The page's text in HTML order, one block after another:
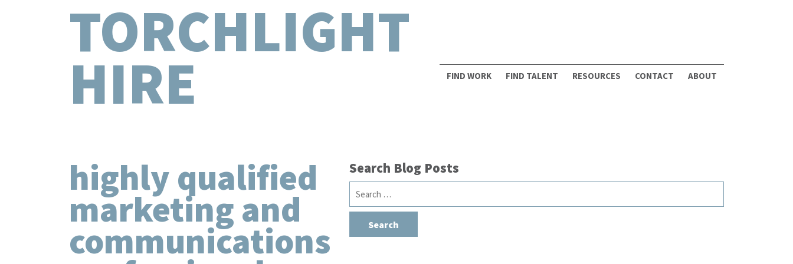
TORCHLIGHT
HIRE FIND WORK FIND TALENT RESOURCES CONTACT ABOUT
highly qualified
marketing and
communications
Search Blog Posts
Search
for: